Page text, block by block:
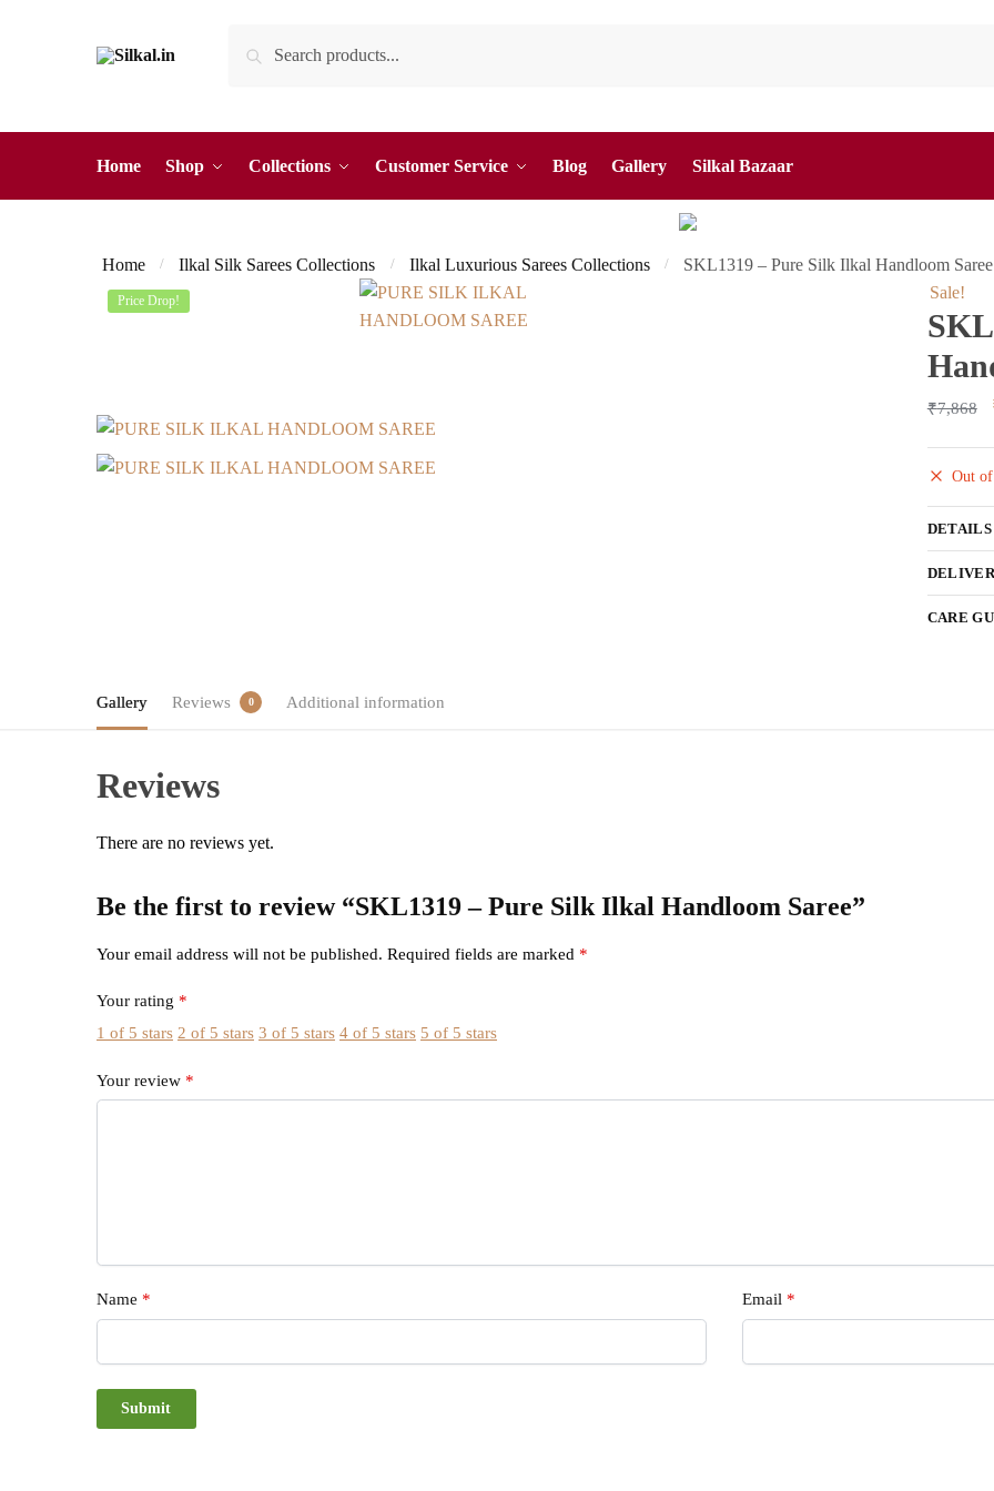
for:
Home Shop Collections Customer Service Blog Gallery Silkal Bazaar
Home / Ilkal Silk Sarees Collections / Ilkal Luxurious Sarees Collections / SKL1319 – Pure Silk Ilkal Handloom Saree
Price Drop! Sale!
₹7,868
Out
DETAILS
CARE
Gallery Reviews 0 Additional information
Reviews
There are no reviews yet.
Be the first to review “SKL1319 – Pure Silk Ilkal Handloom Saree”
Your email address will not be published. Required fields are marked *
Your rating *
1 of 5 stars 2 of 5 stars 3 of 5 stars 4 of 5 stars 5 of 5 stars
Your review *
Name * Email *